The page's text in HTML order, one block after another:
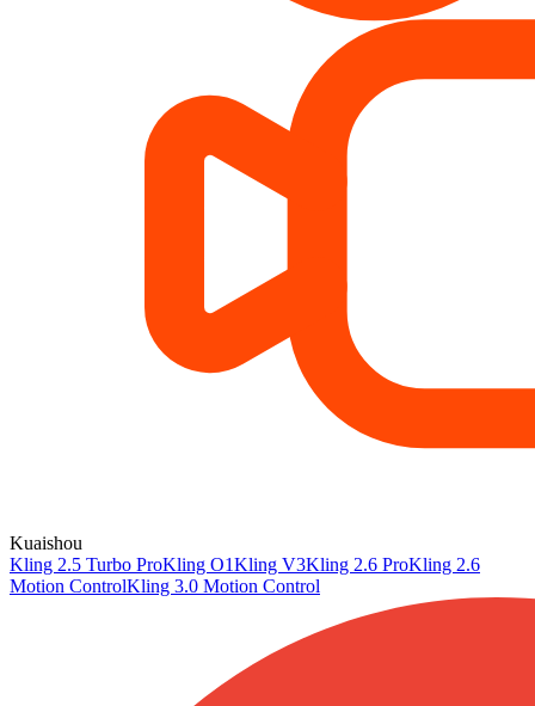
Kuaishou
Kling 2.5 Turbo ProKling O1Kling V3Kling 2.6 ProKling 2.6
Motion ControlKling 3.0 Motion Control